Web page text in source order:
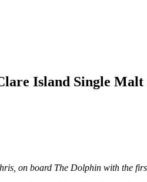
Island Single Malt
on board The Dolphin with the